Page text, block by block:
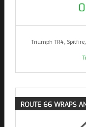
Triumph TR4,
ROUTE 66 WRAPS